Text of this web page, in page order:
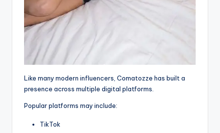
Like many modern influencers, Comatozze has built a
presence across multiple digital platforms.
Popular platforms may include:
TikTok